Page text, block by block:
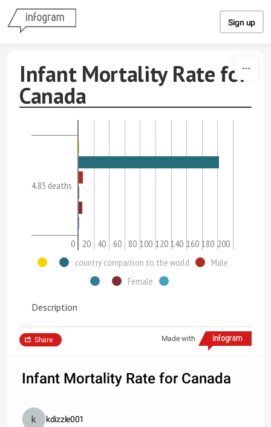
Sign up
Infant Mortality Rate for
Canada
4.85 deaths
0 20 40 60 80 100 120 140 160 180 200
country comparison to the world
Male
Female
Description
Made with
Share
Infant Mortality Rate for Canada
kdizzle001